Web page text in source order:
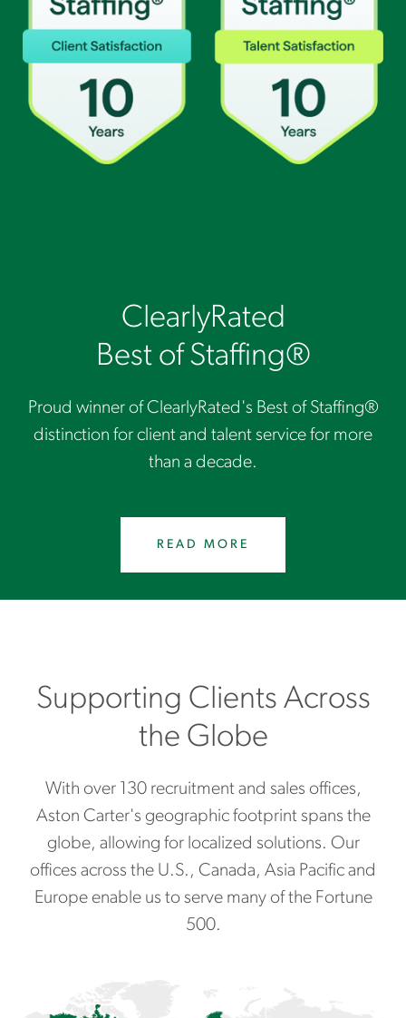
ClearlyRated
Best of Staffing®
Proud winner of ClearlyRated's Best of Staffing®
distinction for client and talent service for more
than a decade.
READ MORE
Supporting Clients Across
the Globe
With over 130 recruitment and sales offices,
Aston Carter's geographic footprint spans the
globe, allowing for localized solutions. Our
offices across the U.S., Canada, Asia Pacific and
Europe enable us to serve many of the Fortune
500.